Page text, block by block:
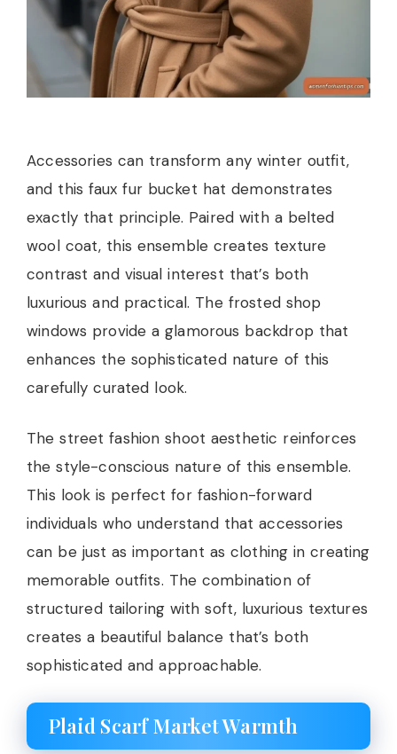
Accessories can transform any winter outfit,
and this faux fur bucket hat demonstrates
exactly that principle. Paired with a belted
wool coat, this ensemble creates texture
contrast and visual interest that’s both
luxurious and practical. The frosted shop
windows provide a glamorous backdrop that
enhances the sophisticated nature of this
carefully curated look.
The street fashion shoot aesthetic reinforces
the style-conscious nature of this ensemble.
This look is perfect for fashion-forward
individuals who understand that accessories
can be just as important as clothing in creating
memorable outfits. The combination of
structured tailoring with soft, luxurious textures
creates a beautiful balance that’s both
sophisticated and approachable.
Plaid Scarf Market Warmth